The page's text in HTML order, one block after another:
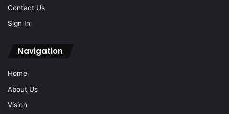
Contact Us
Sign In
Navigation
Home
About Us
Vision